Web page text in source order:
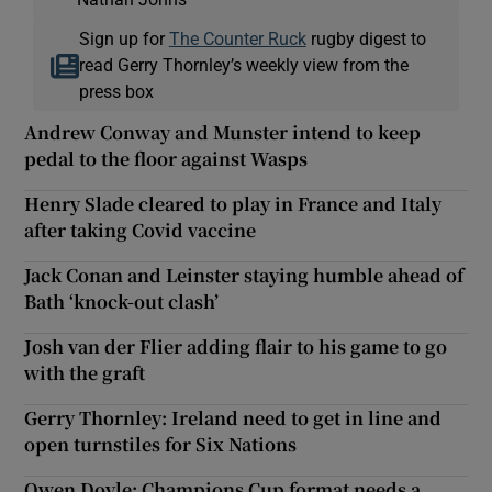
Sign up for The Counter Ruckrugby digest to
read Gerry Thornley’s weekly view from the
press box
Andrew Conway and Munster intend to keep
pedal to the floor against Wasps
Henry Slade cleared to play in France and Italy
after taking Covid vaccine
Jack Conan and Leinster staying humble ahead of
Bath ‘knock-out clash’
Josh van der Flier adding flair to his game to go
with the graft
Gerry Thornley: Ireland need to get in line and
open turnstiles for Six Nations